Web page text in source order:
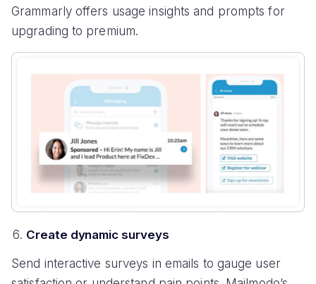
Grammarly offers usage insights and prompts for
upgrading to premium.
Create dynamic surveys
Send interactive surveys in emails to gauge user